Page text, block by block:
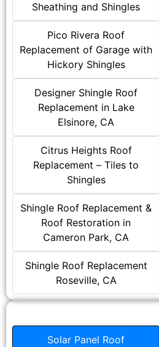
Sheathing and Shingles
Pico Rivera Roof
Replacement of Garage with
Hickory Shingles
Designer Shingle Roof
Replacement in Lake
Elsinore, CA
Citrus Heights Roof
Replacement – Tiles to
Shingles
Shingle Roof Replacement &
Roof Restoration in
Cameron Park, CA
Shingle Roof Replacement
Roseville, CA
Solar Panel Roof